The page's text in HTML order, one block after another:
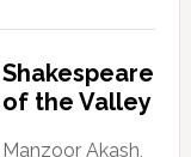
Shakespeare
of the Valley
Manzoor Akash,